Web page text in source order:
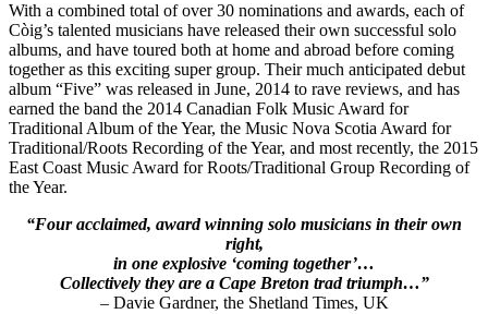
With a combined total of over 30 nominations and awards, each of
Còig’s talented musicians have released their own successful solo
albums, and have toured both at home and abroad before coming
together as this exciting super group. Their much anticipated debut
album “Five” was released in June, 2014 to rave reviews, and has
earned the band the 2014 Canadian Folk Music Award for
Traditional Album of the Year, the Music Nova Scotia Award for
Traditional/Roots Recording of the Year, and most recently, the 2015
East Coast Music Award for Roots/Traditional Group Recording of
the Year.
“Four acclaimed, award winning solo musicians in their own
right,
in one explosive ‘coming together’…
Collectively they are a Cape Breton trad triumph…”
– Davie Gardner, the Shetland Times, UK